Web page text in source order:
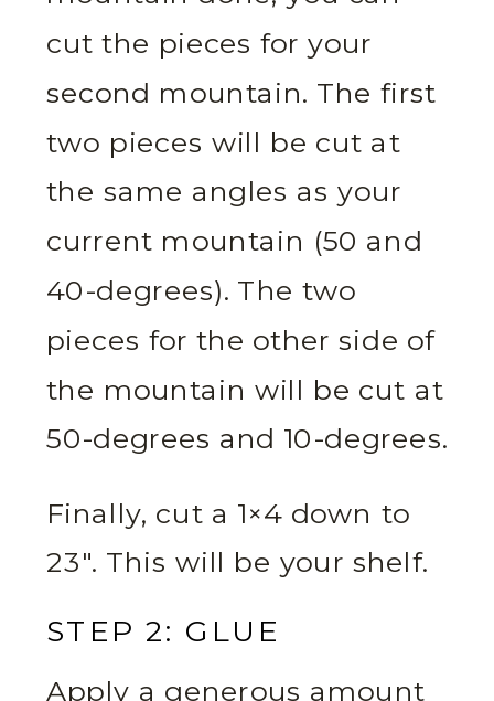
cut the pieces for your
second mountain. The first
two pieces will be cut at
the same angles as your
current mountain (50 and
40-degrees). The two
pieces for the other side of
the mountain will be cut at
50-degrees and 10-degrees.
Finally, cut a 1×4 down to
23″. This will be your shelf.
STEP 2: GLUE
Apply a generous amount